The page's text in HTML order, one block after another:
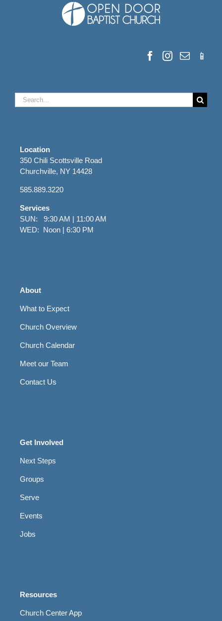
Search
for:
Location
350 Chili Scottsville Road
Churchville, NY 14428
585.889.3220
Services
SUN: 9:30 AM | 11:00 AM
WED: Noon | 6:30 PM
About
What to Expect
Church Overview
Church Calendar
Meet our Team
Contact Us
Get Involved
Next Steps
Groups
Serve
Events
Jobs
Resources
Church Center App